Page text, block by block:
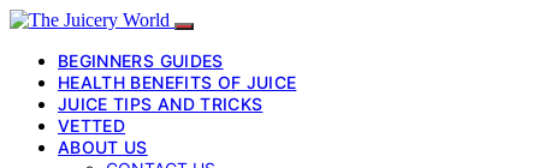
BEGINNERS GUIDES
HEALTH BENEFITS OF JUICE
JUICE TIPS AND TRICKS
VETTED
ABOUT US